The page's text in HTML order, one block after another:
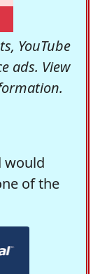
YouTube
ads. View
would
of the